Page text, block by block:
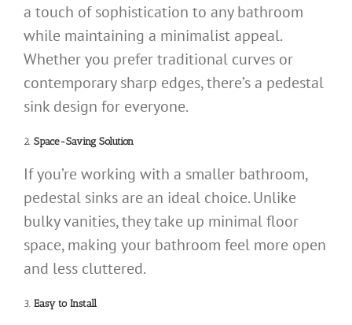
a touch of sophistication to any bathroom
while maintaining a minimalist appeal.
Whether you prefer traditional curves or
contemporary sharp edges, there’s a pedestal
sink design for everyone.
2. Space-Saving Solution
If you’re working with a smaller bathroom,
pedestal sinks are an ideal choice. Unlike
bulky vanities, they take up minimal floor
space, making your bathroom feel more open
and less cluttered.
3. Easy to Install